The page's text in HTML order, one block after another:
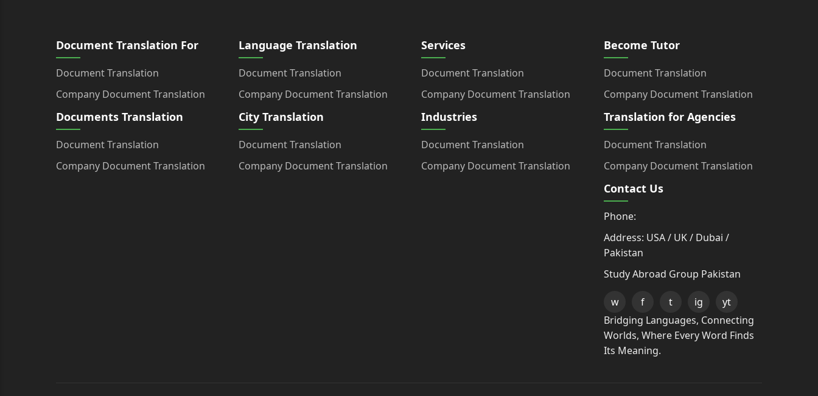
Document Translation For
Document Translation
Company Document Translation
Documents Translation
Document Translation
Company Document Translation
Language Translation
Document Translation
Company Document Translation
City Translation
Document Translation
Company Document Translation
Services
Document Translation
Company Document Translation
Industries
Document Translation
Company Document Translation
Become Tutor
Document Translation
Company Document Translation
Translation for Agencies
Document Translation
Company Document Translation
Contact Us
Phone:
Address: USA / UK / Dubai /
Pakistan
Study Abroad Group Pakistan
w f t ig
yt
Bridging Languages, Connecting
Worlds, Where Every Word Finds
Its Meaning.